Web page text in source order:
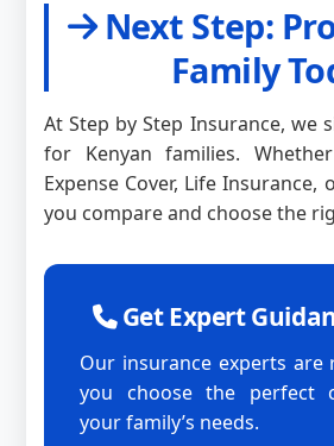
Next Step:
Family
At Step by Step Insurance, we
for Kenyan families.
Expense Cover, Life Insurance,
you compare and choose the
Get Expert
Our insurance experts are
you choose the perfect
your family’s needs.